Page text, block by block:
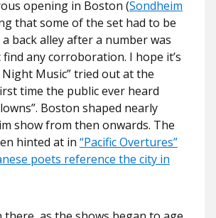
opening in Boston (Sondheim
that some of the set had to be
back alley after a number was
find any corroboration. I hope it’s
Music” tried out at the
time the public ever heard
Boston shaped nearly
show from then onwards. The
hinted at in “Pacific Overtures”
poets reference the city in